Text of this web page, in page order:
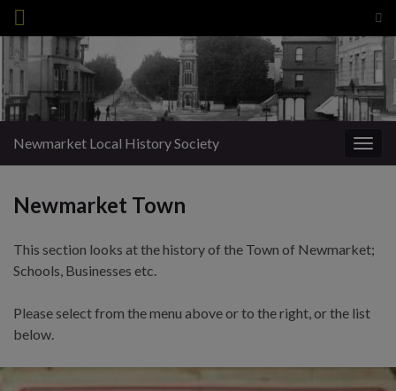
Search for:
Newmarket Local History Society
Newmarket Town
This section looks at the history of the Town of Newmarket;
Schools, Businesses etc.
Please select from the menu above or to the right, or the list
below.